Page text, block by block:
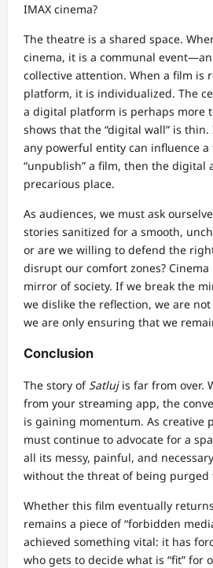
IMAX cinema?
The theatre is a shared space.
cinema, it is a communal
collective attention. When a film is
platform, it is individualized. The
a digital platform is perhaps more
shows that the “digital wall” is
any powerful entity can influence a
“unpublish” a film, then the digital
precarious place.
As audiences, we must ask
stories sanitized for a smooth,
or are we willing to defend the
disrupt our comfort zones?
mirror of society. If we break the
we dislike the reflection, we are
we are only ensuring that we
Conclusion
The story of Satlujis far from over.
from your streaming app, the
is gaining momentum. As creative
must continue to advocate for a
all its messy, painful, and
without the threat of being purged
Whether this film eventually
remains a piece of “forbidden
achieved something vital: it has
who gets to decide what is “fit” for